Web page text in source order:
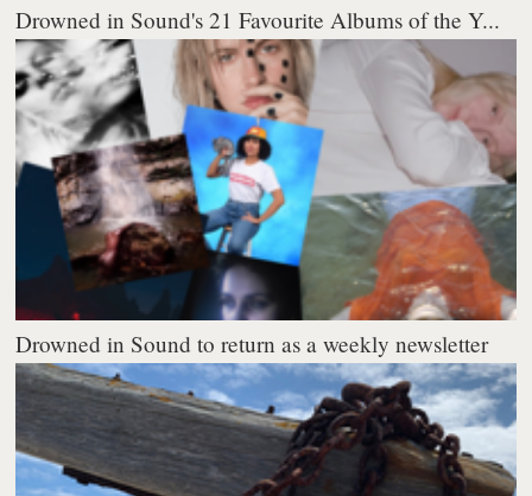
Drowned in Sound's 21 Favourite Albums of the Y...
Drowned in Sound to return as a weekly newsletter